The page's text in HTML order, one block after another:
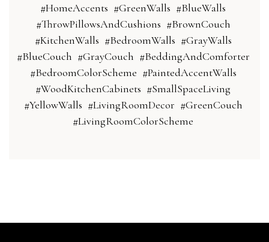
#HomeAccents #GreenWalls #BlueWalls
#ThrowPillowsAndCushions #BrownCouch
#KitchenWalls #BedroomWalls #GrayWalls
#BlueCouch #GrayCouch #BeddingAndComforter
#BedroomColorScheme #PaintedAccentWalls
#WoodKitchenCabinets #SmallSpaceLiving
#YellowWalls #LivingRoomDecor #GreenCouch
#LivingRoomColorScheme